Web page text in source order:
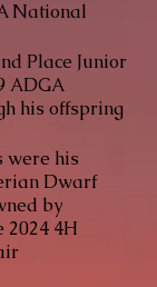
National
Place Junior
ADGA
his offspring
were his
Dwarf
by
2024 4H